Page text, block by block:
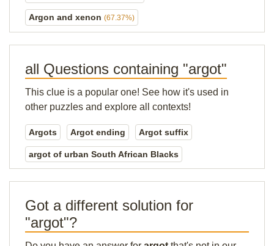
Argon and xenon (67.37%)
all Questions containing "argot"
This clue is a popular one! See how it's used in
other puzzles and explore all contexts!
Argots Argot ending Argot suffix
argot of urban South African Blacks
Got a different solution for
"argot"?